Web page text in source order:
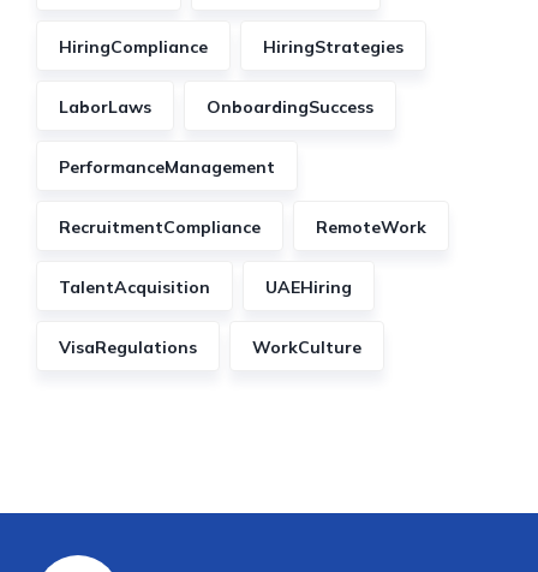
HiringCompliance HiringStrategies
LaborLaws OnboardingSuccess
PerformanceManagement
RecruitmentCompliance RemoteWork
TalentAcquisition UAEHiring
VisaRegulations WorkCulture